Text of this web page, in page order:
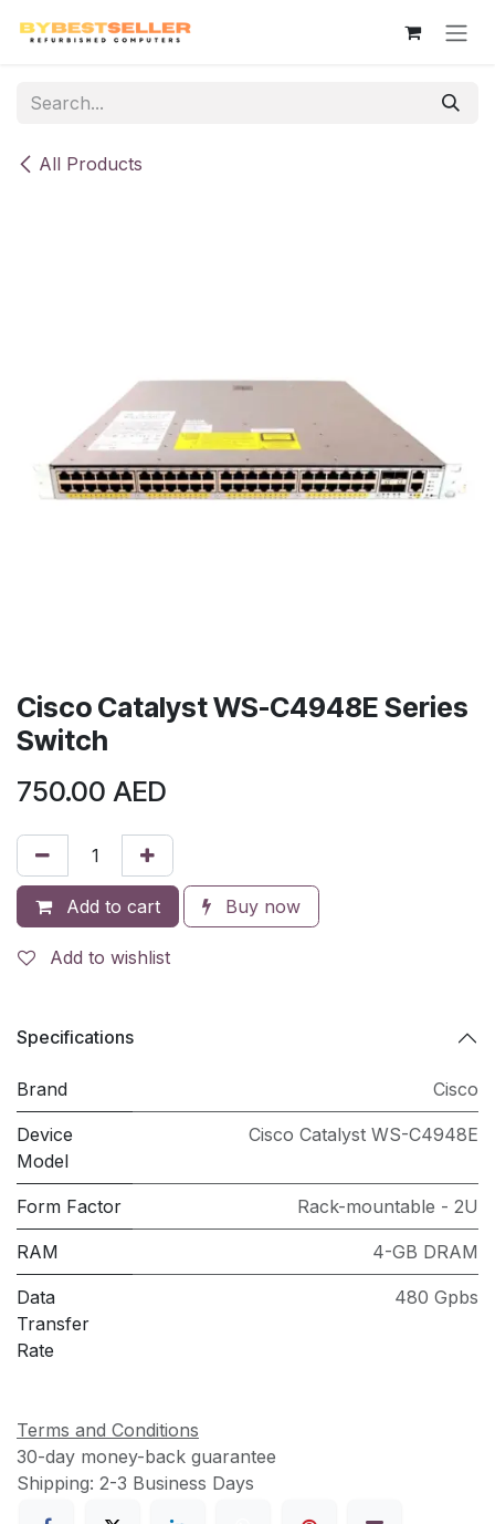
All Products
Cisco Catalyst WS-C4948E Series
Switch
750.00 AED
Add to cart Buy now
Add to wishlist
Specifications
Brand Cisco
Device
Model
Cisco Catalyst WS-C4948E
Form Factor Rack-mountable - 2U
RAM 4-GB DRAM
Data
Transfer
Rate
480 Gpbs
Terms and Conditions
30-day money-back guarantee
Shipping: 2-3 Business Days